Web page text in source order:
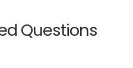
Questions